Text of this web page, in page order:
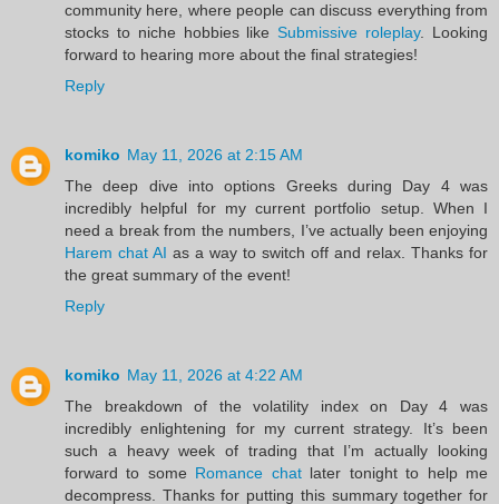
community here, where people can discuss everything from
stocks to niche hobbies likeSubmissive roleplay. Looking
forward to hearing more about the final strategies!
Reply
komiko May 11, 2026 at 2:15 AM
The deep dive into options Greeks during Day 4 was
incredibly helpful for my current portfolio setup. When I
need a break from the numbers, I’ve actually been enjoying
Harem chat AI as a way to switch off and relax. Thanks for
the great summary of the event!
Reply
komiko May 11, 2026 at 4:22 AM
The breakdown of the volatility index on Day 4 was
incredibly enlightening for my current strategy. It’s been
such a heavy week of trading that I’m actually looking
forward to some Romance chatlater tonight to help me
decompress. Thanks for putting this summary together for